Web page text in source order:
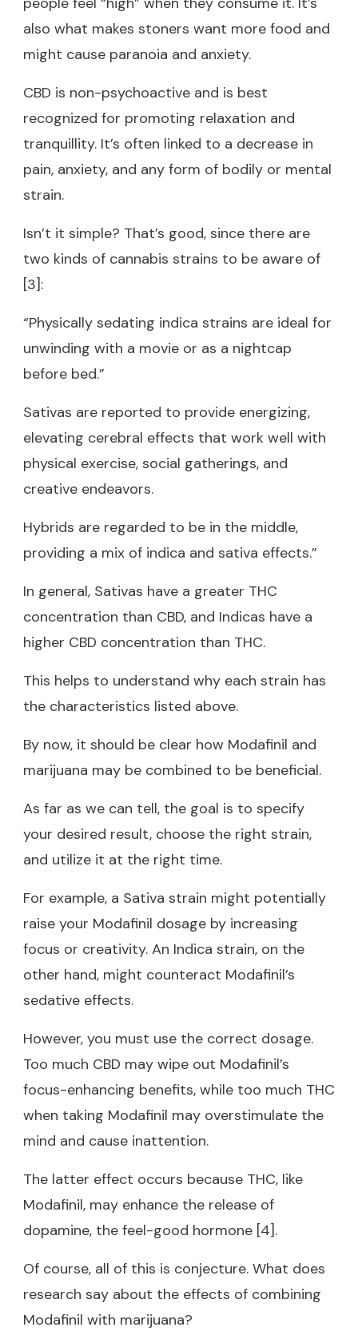
also what makes stoners want more food and
might cause paranoia and anxiety.
CBD is non-psychoactive and is best
recognized for promoting relaxation and
tranquillity. It’s often linked to a decrease in
pain, anxiety, and any form of bodily or mental
strain.
Isn’t it simple? That’s good, since there are
two kinds of cannabis strains to be aware of
[3]:
“Physically sedating indica strains are ideal for
unwinding with a movie or as a nightcap
before bed.”
Sativas are reported to provide energizing,
elevating cerebral effects that work well with
physical exercise, social gatherings, and
creative endeavors.
Hybrids are regarded to be in the middle,
providing a mix of indica and sativa effects.”
In general, Sativas have a greater THC
concentration than CBD, and Indicas have a
higher CBD concentration than THC.
This helps to understand why each strain has
the characteristics listed above.
By now, it should be clear how Modafinil and
marijuana may be combined to be beneficial.
As far as we can tell, the goal is to specify
your desired result, choose the right strain,
and utilize it at the right time.
For example, a Sativa strain might potentially
raise your Modafinil dosage by increasing
focus or creativity. An Indica strain, on the
other hand, might counteract Modafinil’s
sedative effects.
However, you must use the correct dosage.
Too much CBD may wipe out Modafinil’s
focus-enhancing benefits, while too much THC
when taking Modafinil may overstimulate the
mind and cause inattention.
The latter effect occurs because THC, like
Modafinil, may enhance the release of
dopamine, the feel-good hormone [4].
Of course, all of this is conjecture. What does
research say about the effects of combining
Modafinil with marijuana?